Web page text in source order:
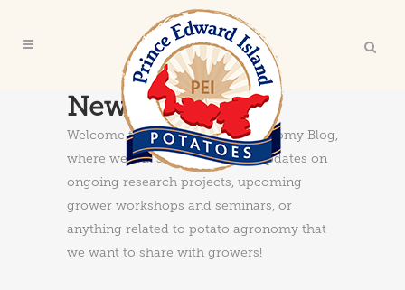
News & Updates
Welcome to the PEI Potato Agronomy Blog,
where we will share news and updates on
ongoing research projects, upcoming
grower workshops and seminars, or
anything related to potato agronomy that
we want to share with growers!